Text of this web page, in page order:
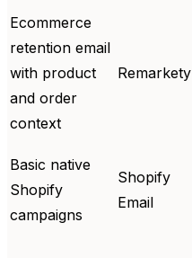
Ecommerce
retention email
with product
and order
context
Remarkety
Basic native
Shopify
campaigns
Shopify
Email